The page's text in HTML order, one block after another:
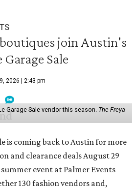
boutiques join Austin's
Sale
2026 | 2:43 pm
Garage Sale vendor this season. The Freya
is coming back to Austin for more
and clearance deals August 29
event at Palmer Events
130 fashion vendors and,